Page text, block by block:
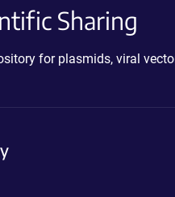
Sharing
for plasmids, viral